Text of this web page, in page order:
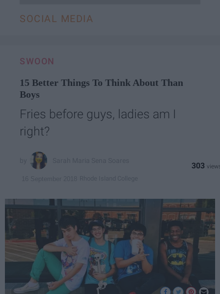
SOCIAL MEDIA
SWOON
15 Better Things To Think About Than
Boys
Fries before guys, ladies am I
right?
303